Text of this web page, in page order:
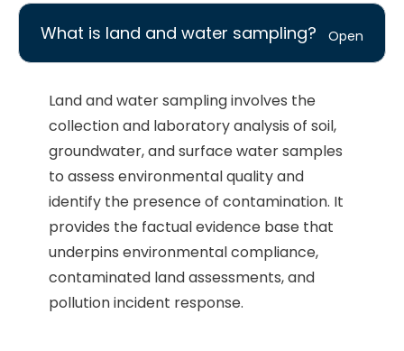
What is land and water sampling?
Land and water sampling involves the
collection and laboratory analysis of soil,
groundwater, and surface water samples
to assess environmental quality and
identify the presence of contamination. It
provides the factual evidence base that
underpins environmental compliance,
contaminated land assessments, and
pollution incident response.